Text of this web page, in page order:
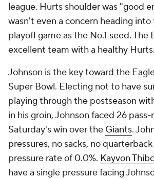
league. Hurts shoulder was "good
wasn't even a concern heading
playoff game as the No.1 seed. The
excellent team with a healthy Hurts.
Johnson is the key toward the
Super Bowl. Electing not to have
playing through the postseason
in his groin, Johnson faced 26
Saturday's win over the Giants.
pressures, no sacks, no
pressure rate of 0.0%. Kayvon
have a single pressure facing